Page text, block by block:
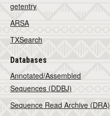
getentry
ARSA
TXSearch
Databases
Annotated/Assembled
Sequences (DDBJ)
Sequence Read Archive (DRA)